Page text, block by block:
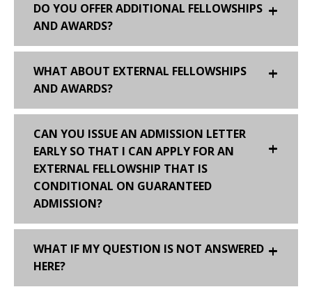
DO YOU OFFER ADDITIONAL FELLOWSHIPS
AND AWARDS?
WHAT ABOUT EXTERNAL FELLOWSHIPS
AND AWARDS?
CAN YOU ISSUE AN ADMISSION LETTER
EARLY SO THAT I CAN APPLY FOR AN
EXTERNAL FELLOWSHIP THAT IS
CONDITIONAL ON GUARANTEED
ADMISSION?
WHAT IF MY QUESTION IS NOT ANSWERED
HERE?